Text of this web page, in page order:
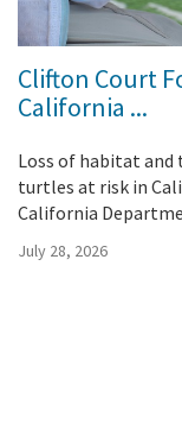
Clifton Court
California ...
Loss of habitat
turtles at risk in
California
July 28, 2026